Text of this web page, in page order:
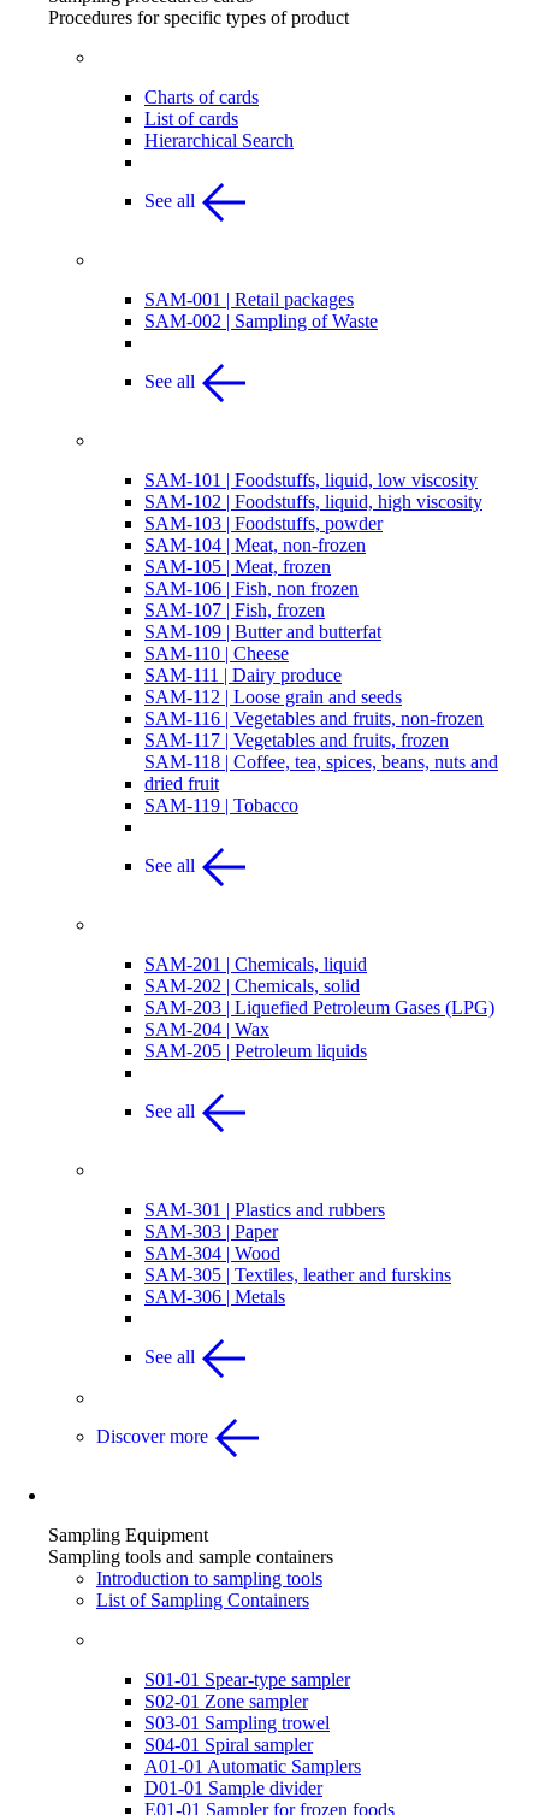
Procedures for specific types of product
Charts of cards
List of cards
Hierarchical Search
See all
SAM-001 | Retail packages
SAM-002 | Sampling of Waste
See all
SAM-101 | Foodstuffs, liquid, low viscosity
SAM-102 | Foodstuffs, liquid, high viscosity
SAM-103 | Foodstuffs, powder
SAM-104 | Meat, non-frozen
SAM-105 | Meat, frozen
SAM-106 | Fish, non frozen
SAM-107 | Fish, frozen
SAM-109 | Butter and butterfat
SAM-110 | Cheese
SAM-111 | Dairy produce
SAM-112 | Loose grain and seeds
SAM-116 | Vegetables and fruits, non-frozen
SAM-117 | Vegetables and fruits, frozen
SAM-118 | Coffee, tea, spices, beans, nuts and
dried fruit
SAM-119 | Tobacco
See all
SAM-201 | Chemicals, liquid
SAM-202 | Chemicals, solid
SAM-203 | Liquefied Petroleum Gases (LPG)
SAM-204 | Wax
SAM-205 | Petroleum liquids
See all
SAM-301 | Plastics and rubbers
SAM-303 | Paper
SAM-304 | Wood
SAM-305 | Textiles, leather and furskins
SAM-306 | Metals
See all
Discover more
Sampling Equipment
Sampling tools and sample containers
Introduction to sampling tools
List of Sampling Containers
S01-01 Spear-type sampler
S02-01 Zone sampler
S03-01 Sampling trowel
S04-01 Spiral sampler
A01-01 Automatic Samplers
D01-01 Sample divider
E01-01 Sampler for frozen foods